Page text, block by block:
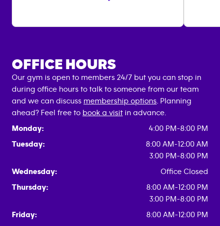
OFFICE HOURS
Our gym is open to members 24/7 but you can stop in
during office hours to talk to someone from our team
and we can discuss membership options . Planning
ahead? Feel free to book a visit in advance.
Monday:
4:00 PM-8:00 PM
Tuesday:
8:00 AM-12:00 AM
3:00 PM-8:00 PM
Wednesday:
Office Closed
Thursday:
8:00 AM-12:00 PM
3:00 PM-8:00 PM
Friday:
8:00 AM-12:00 PM